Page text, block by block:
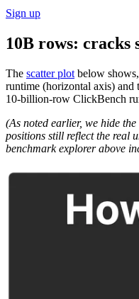
Sign up
10B rows: cracks
The scatter plot below
runtime (horizontal axis) and
10-billion-row ClickBench
(As noted earlier, we hide
positions still reflect the real
benchmark explorer above